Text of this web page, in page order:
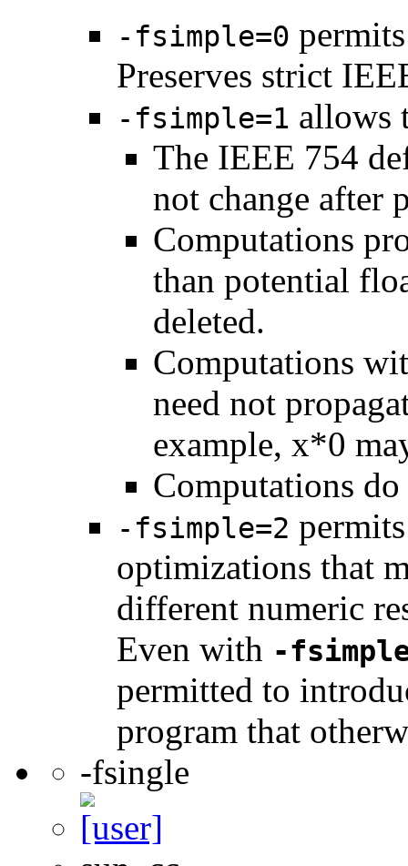
-fsimple=0
Preserves strict
-fsimple=1 allows
The IEEE 754
not change after
Computations
than potential
deleted.
Computations
need not
example, x*0
Computations
-fsimple=2
optimizations that
different numeric
Even with -
permitted to
program that
-fsingle